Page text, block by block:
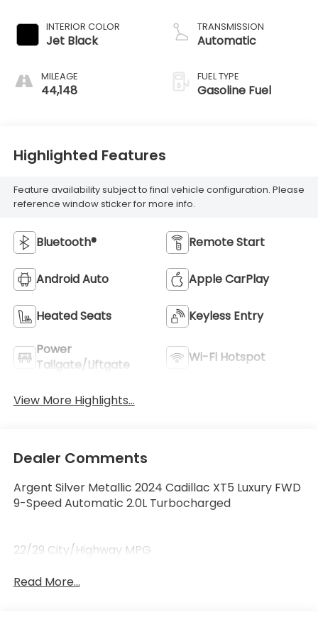
INTERIOR COLOR
Jet Black
MILEAGE
44,148
TRANSMISSION
Automatic
FUEL TYPE
Gasoline Fuel
Highlighted Features
Feature availability subject to final vehicle configuration. Please
reference window sticker for more info.
Bluetooth® Remote Start
Android Auto Apple CarPlay
Heated Seats Keyless Entry
Power
Tailgate/Liftgate
Wi-Fi Hotspot
View More Highlights...
Dealer Comments
Argent Silver Metallic 2024 Cadillac XT5 Luxury FWD
9-Speed Automatic 2.0L Turbocharged
22/29 City/Highway MPG
Read More...